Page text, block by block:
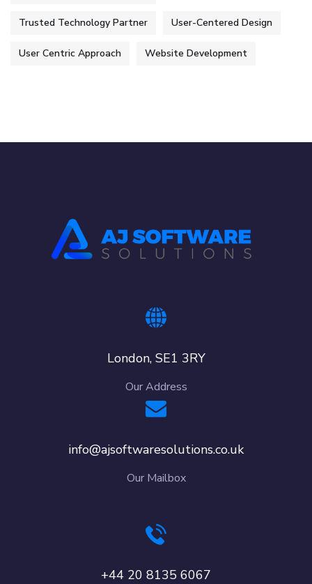
Trusted Technology Partner User-Centered Design
User Centric Approach Website Development
London, SE1 3RY
Our Address
info@ajsoftwaresolutions.co.uk
Our Mailbox
+44 20 8135 6067